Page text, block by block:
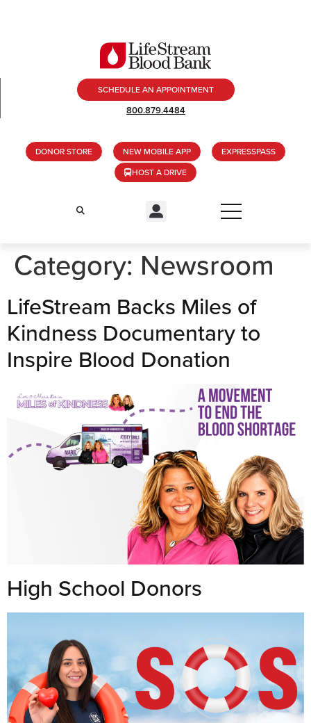
SCHEDULE AN APPOINTMENT
800.879.4484
DONOR STORE NEW MOBILE APP
EXPRESSPASS
HOST A DRIVE
Category: Newsroom
LifeStream Backs Miles of
Kindness Documentary to
Inspire Blood Donation
High School Donors